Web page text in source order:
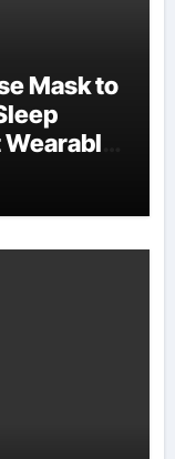
Mask to